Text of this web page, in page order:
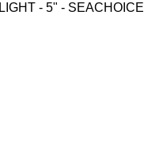
- 5" - SEACHOICE